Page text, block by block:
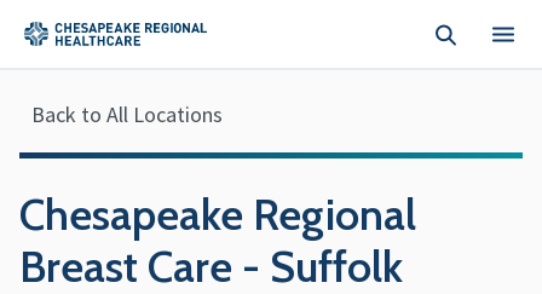
Back to All Locations
Chesapeake Regional
Breast Care - Suffolk